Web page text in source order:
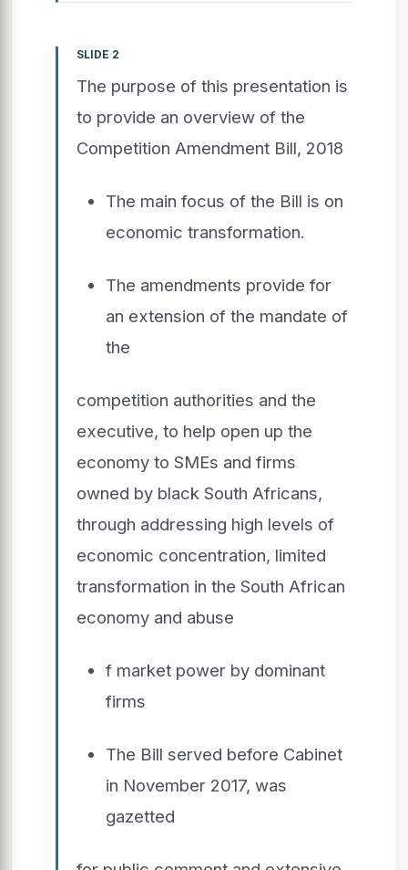
SLIDE 2
The purpose of this presentation is
to provide an overview of the
Competition Amendment Bill, 2018
The main focus of the Bill is on
economic transformation.
The amendments provide for
an extension of the mandate of
the
competition authorities and the
executive, to help open up the
economy to SMEs and firms
owned by black South Africans,
through addressing high levels of
economic concentration, limited
transformation in the South African
economy and abuse
f market power by dominant
firms
The Bill served before Cabinet
in November 2017, was
gazetted